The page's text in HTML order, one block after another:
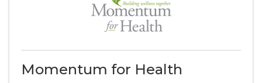
Momentum for Health